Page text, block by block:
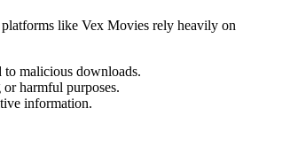
like Vex Movies rely heavily on
to malicious downloads.
harmful purposes.
information.